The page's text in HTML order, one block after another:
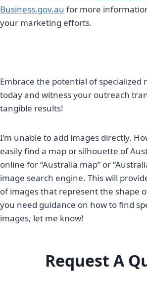
Business.gov.au for more
your marketing efforts.
Embrace the potential of specialized
today and witness your outreach
tangible results!
I’m unable to add images directly.
easily find a map or silhouette of
online for “Australia map” or
image search engine. This will
of images that represent the shape
you need guidance on how to find
images, let me know!
Request A